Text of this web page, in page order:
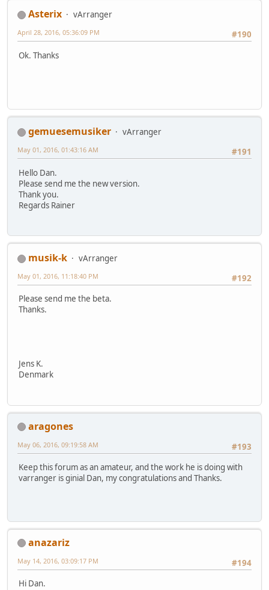
Asterix
vArranger
#190
April 28, 2016, 05:36:09 PM
Ok. Thanks
gemuesemusiker
vArranger
#191
May 01, 2016, 01:43:16 AM
Hello Dan.
Please send me the new version.
Thank you.
Regards Rainer
musik-k
vArranger
#192
May 01, 2016, 11:18:40 PM
Please send me the beta.
Thanks.
Jens K.
Denmark
aragones
#193
May 06, 2016, 09:19:58 AM
Keep this forum as an amateur, and the work he is doing with
varranger is ginial Dan, my congratulations and Thanks.
anazariz
#194
May 14, 2016, 03:09:17 PM
Hi Dan.